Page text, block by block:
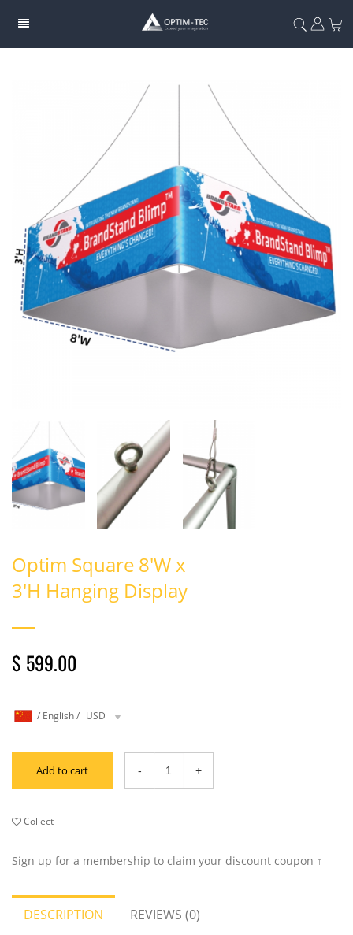
Optim Square 8'W x
3'H Hanging Display
$ 599.00
/ English/ USD
Add to cart
Collect
Sign up for a membership to claim your discount coupon ↑
DESCRIPTION
REVIEWS (0)